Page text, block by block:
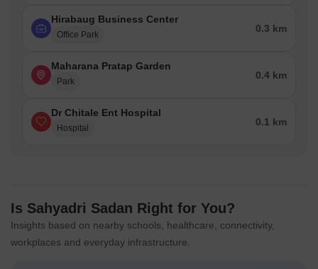
Hirabaug Business Center
Office Park
0.3 km
Maharana Pratap Garden
Park
0.4 km
Dr Chitale Ent Hospital
Hospital
0.1 km
Is Sahyadri Sadan Right for You?
Insights based on nearby schools, healthcare, connectivity,
workplaces and everyday infrastructure.